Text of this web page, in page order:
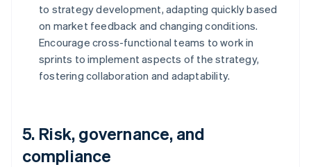
to strategy development, adapting quickly based
on market feedback and changing conditions.
Encourage cross-functional teams to work in
sprints to implement aspects of the strategy,
fostering collaboration and adaptability.
5. Risk, governance, and
compliance